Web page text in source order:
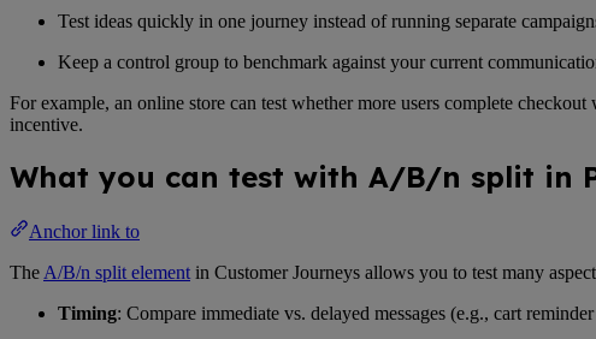
Test ideas quickly in one journey instead of running separate
Keep a control group to benchmark against your current
For example, an online store can test whether more users complete
incentive.
What you can test with A/B/n split in
Anchor link to
The A/B/n split element in Customer Journeys allows you to test many
Timing: Compare immediate vs. delayed messages (e.g., cart